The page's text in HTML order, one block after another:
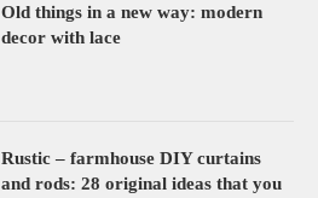
Old things in a new way: modern
decor with lace
Rustic – farmhouse DIY curtains
and rods: 28 original ideas that you